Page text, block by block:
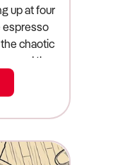
a highly secure 5x5 year commercial lease, the market dictates a healthy 2.2x multiple. SDE ($200,000) x 2.2 Multiple = $440,000 (Goodwill Value). However, the commercial sale involves more than just goodwill and equipment. The buyer must also pay for the Stock at Valuation (SAV). On the night before settlement, the buyer and seller conduct a physical stocktake of all usable coffee beans, alternative milks, dry goods, and takeaway packaging. The wholesale value of this usable inventory comes to $15,000. The final, total commercial settlement price for the cafe becomes $455,000. The Core Value Drivers: What Increases Your Multiplier If you want to push your valuation multiple toward the highly lucrative 2.5x ceiling, you must systematically remove operational risk from your company. Here are the core factors that sophisticated buyers are willing to pay a heavy financial premium to acquire. Premium Menu Offerings and Higher Margins Australian consumers are increasingly discerning, treating their daily coffee as an affordable luxury despite broader cost-of-living pressures. Buyers want to acquire cafes that have successfully transitioned away from standard, low-margin snacks toward premium, high-margin offerings. Cafes that serve gourmet options like acai bowls, smoothie bowls, and artisan coffee blends command much higher sales margins. Furthermore, catering to modern dietary preferences is crucial; consumers are highly willing to pay an extra surcharge for non-dairy milk alternatives, which significantly boosts your bottom line when implemented at high volumes. Strategic Technology and Automation Buyers do not want to inherit a business that runs on handwritten dockets and messy whiteboards. To command a premium valuation, you must demonstrate high operational efficiency. The integration of advanced automation, such as smart grind-by-weight coffee grinders and automated milk frothing technology, ensures consistent quality while freeing up baristas to focus entirely on customer service. Furthermore, wireless electronic ordering systems and QR-code table ordering drastically reduce customer wait times and staff labor costs. A fully digitized, highly efficient floor allows a new owner to step in without disrupting the flow of trade. The Power of Loyalty Programs In a highly saturated hospitality market, customer retention is everything. If your cafe relies entirely on transient, passing foot traffic, your revenue is highly volatile. Buyers place a massive premium on predictable, recurring revenue. Implementing a strong digital loyalty program is a proven differentiator. Proving to a buyer that you have thousands of active, registered local customers who visit two to three times a week drastic